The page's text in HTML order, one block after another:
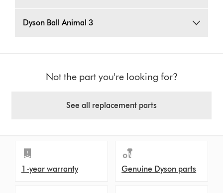
Dyson Ball Animal 3
Not the part you're looking for?
See all replacement parts
1-year warranty Genuine Dyson parts